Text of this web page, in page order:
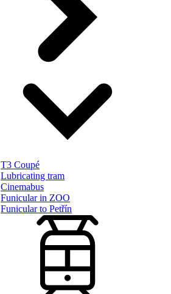
T3 Coupé
Lubricating tram
Cinemabus
Funicular in ZOO
Funicular to Petřín